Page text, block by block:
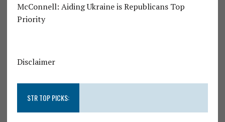
McConnell: Aiding Ukraine is Republicans Top
Priority
Disclaimer
STR TOP PICKS: